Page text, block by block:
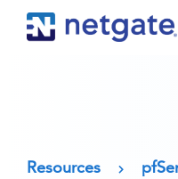
Resources